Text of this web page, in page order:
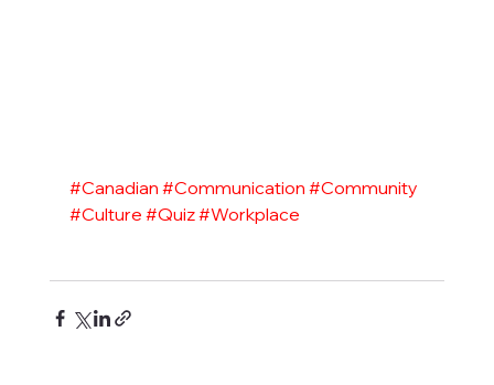
#Canadian #Communication #Community
#Culture #Quiz#Workplace